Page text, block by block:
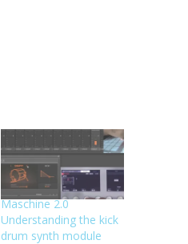
Maschine 2.0
Understanding the kick
drum synth module